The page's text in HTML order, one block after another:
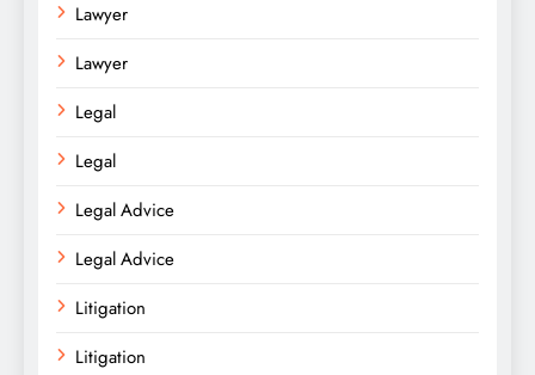
Lawyer
Lawyer
Legal
Legal
Legal Advice
Legal Advice
Litigation
Litigation